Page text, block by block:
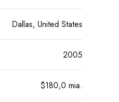
Dallas, United States
2005
$180,0 mia.